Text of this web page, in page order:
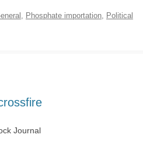
, Phosphate importation, Political
Journal